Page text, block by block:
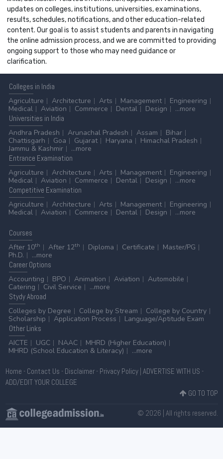
updates on colleges, institutions, universities, examinations,
results, schedules, notifications, and other education-related
content. Our goal is to assist students and parents in navigating
the online admission process, and we are committed to providing
ongoing support to those who may need guidance or
clarification.
Colleges in India
Agriculture
Architecture Arts Management
Engineering
Medical
Aviation Commerce Dental Design
...more
Universities in India
Andhra Pradesh
Arunachal Pradesh Assam
Bihar
Chattisgarh
Goa Gujarat Haryana
Himachal Pradesh
Jammu & Kashmir
...more
Entrance Examination
Agriculture
Architecture Arts Management
Engineering
Medical
Aviation Commerce Dental Design
...more
Competitive Examination
Agriculture
Architecture Arts Management
Engineering
Medical
Aviation Commerce Dental Design ...more
Courses
After 10th After 12th Diploma Certificate
Master/PG
Ph.D.
...more
CareerOptions
Accounting
BPO Animation Aviation
Automobile
Catering
Civil Service
...more
StydyAbroad
Colleges by Degree
College by Stream
College by Country
Scholarship
Application Process
Language/Aptitude Exam
OtherLinks
AICTE
UGC NAAC
MHRD (Higher Education)
MHRD (School Education & Literacy)
...more
Home - Contact Us - Disclaimer- Privacy Policy| ADVERTISE WITH US -
ADD/EDIT YOUR COLLEGE
GO TO TOP
© 2026 | All rights reserved.